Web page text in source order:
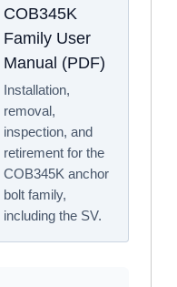
COB345K
Family User
Manual (PDF)
Installation,
removal,
inspection, and
retirement for the
COB345K anchor
bolt family,
including the SV.